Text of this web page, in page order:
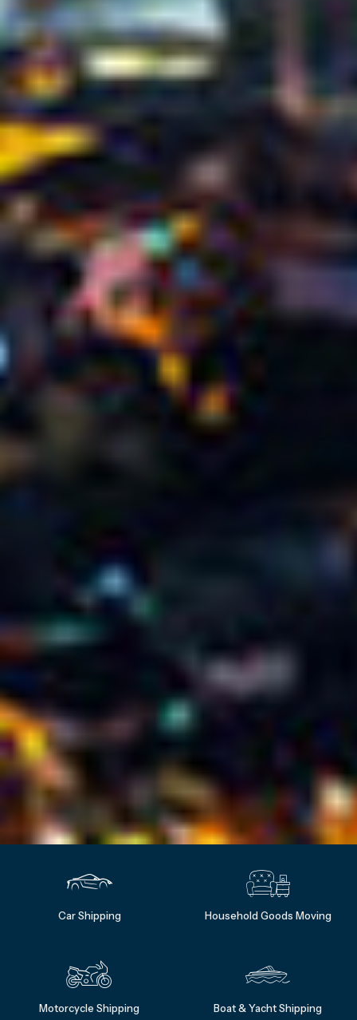
Car Shipping Household Goods Moving
Motorcycle Shipping Boat & Yacht Shipping